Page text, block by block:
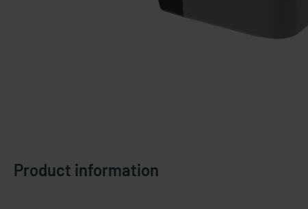
Product information